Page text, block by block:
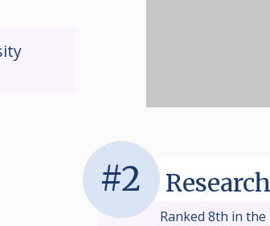
#2 Research
Ranked 8th in